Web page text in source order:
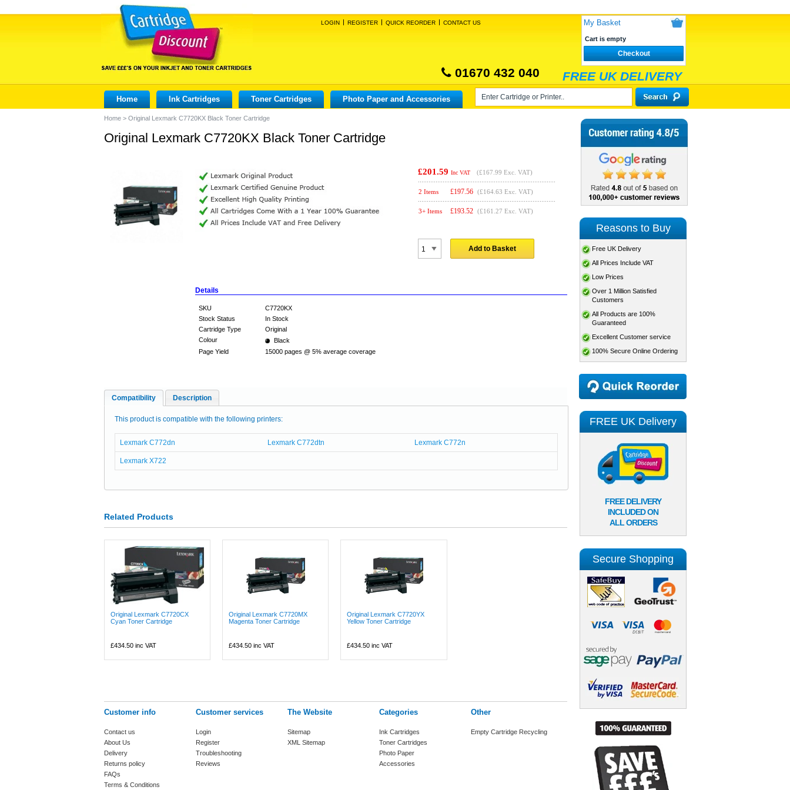
LOGIN REGISTER QUICK REORDER CONTACT US My Basket
Cart is empty
Checkout
01670 432 040 FREE UK DELIVERY
Home Ink Cartridges Toner Cartridges Photo Paper and Accessories
Home > Original Lexmark C7720KX Black Toner Cartridge
Original Lexmark C7720KX Black Toner Cartridge
£201.59 Inc VAT (£167.99 Exc. VAT)
2 Items £197.56 (£164.63 Exc. VAT)
3+ Items £193.52 (£161.27 Exc. VAT)
Add to Basket
Details
SKU
C7720KX
Stock Status
In Stock
Cartridge Type
Original
Colour
Black
Page Yield
15000 pages @ 5% average coverage
Compatibility Description
This product is compatible with the following printers:
Lexmark C772dn Lexmark C772dtn Lexmark C772n
Lexmark X722
Related Products
Original Lexmark C7720CX
Cyan Toner Cartridge
£434.50 inc VAT
Original Lexmark C7720MX
Magenta Toner Cartridge
£434.50 inc VAT
Original Lexmark C7720YX
Yellow Toner Cartridge
£434.50 inc VAT
Customer info
Contact us
About Us
Delivery
Returns policy
FAQs
Terms & Conditions
Customer services
Login
Register
Troubleshooting
Reviews
The Website
Sitemap
XML Sitemap
Categories
Ink Cartridges
Toner Cartridges
Photo Paper
Accessories
Other
Empty Cartridge Recycling
Reasons to Buy
Free UK Delivery
All Prices Include VAT
Low Prices
Over 1 Million Satisfied
Customers
All Products are 100%
Guaranteed
Excellent Customer service
100% Secure Online Ordering
FREE UK Delivery
FREE DELIVERY
INCLUDED ON
ALL ORDERS
Secure Shopping